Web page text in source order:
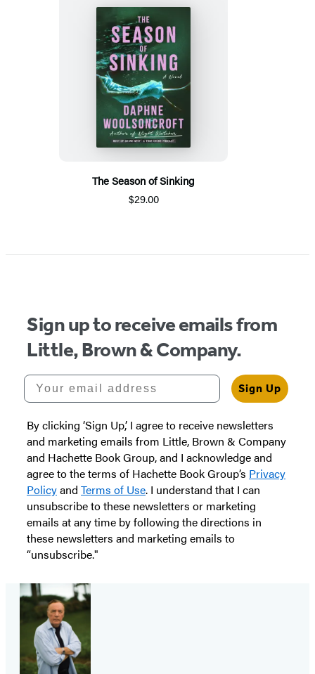
The Season of Sinking
$29.00
Sign up to receive emails from
Little, Brown & Company.
Your email address
Sign Up
By clicking ‘Sign Up,’ I agree to receive newsletters
and marketing emails from Little, Brown & Company
and Hachette Book Group, and I acknowledge and
agree to the terms of Hachette Book Group’s Privacy
Policyand Terms of Use. I understand that I can
unsubscribe to these newsletters or marketing
emails at any time by following the directions in
these newsletters and marketing emails to
“unsubscribe."